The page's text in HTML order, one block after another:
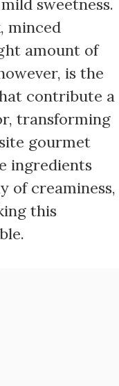
sweetness.
minced
amount of
is the
contribute a
transforming
gourmet
ingredients
of creaminess,
this